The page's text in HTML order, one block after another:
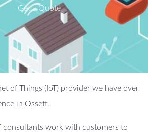
Get a Quote
of Things (IoT) provider we have over
in Ossett.
consultants work with customers to